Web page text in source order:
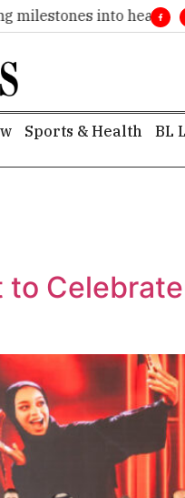
into headlines. •
Sports & Health BL